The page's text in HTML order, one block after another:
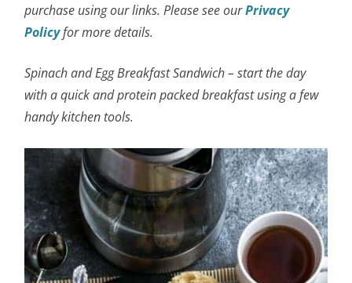
purchase using our links. Please see ourPrivacy
Policyfor more details.
Spinach and Egg Breakfast Sandwich – start the day
with a quick and protein packed breakfast using a few
handy kitchen tools.